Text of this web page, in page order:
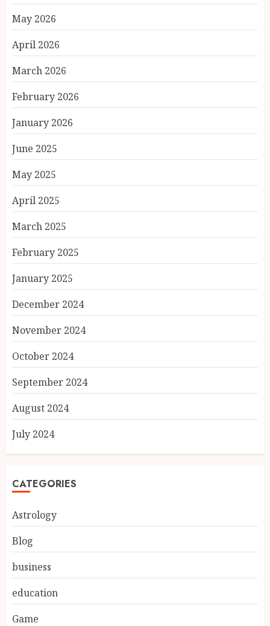
May 2026
April 2026
March 2026
February 2026
January 2026
June 2025
May 2025
April 2025
March 2025
February 2025
January 2025
December 2024
November 2024
October 2024
September 2024
August 2024
July 2024
CATEGORIES
Astrology
Blog
business
education
Game